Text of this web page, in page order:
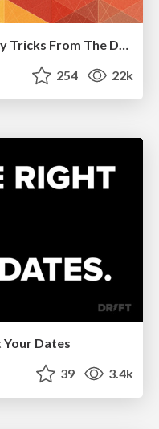
Responsive Adventures: Dirty Tricks From The Dark Corners of Front-End
254 22k
Your Dates
39 3.4k